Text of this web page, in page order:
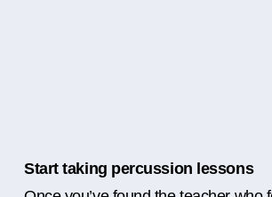
Start taking percussion lessons